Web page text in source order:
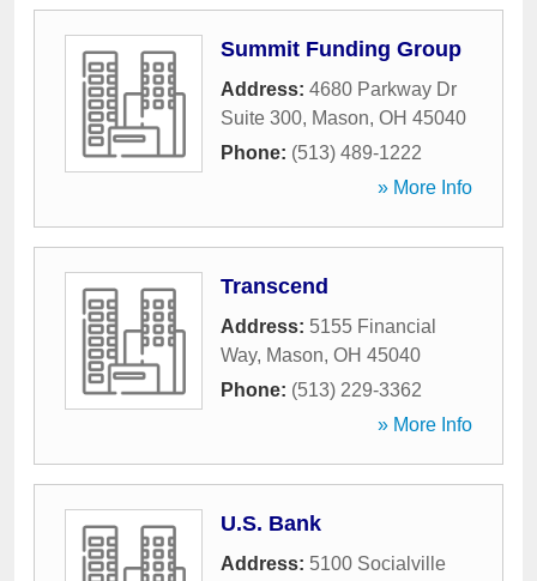
Summit Funding Group
Address: 4680 Parkway Dr
Suite 300, Mason, OH 45040
Phone: (513) 489-1222
» More Info
Transcend
Address: 5155 Financial
Way, Mason, OH 45040
Phone: (513) 229-3362
» More Info
U.S. Bank
Address: 5100 Socialville